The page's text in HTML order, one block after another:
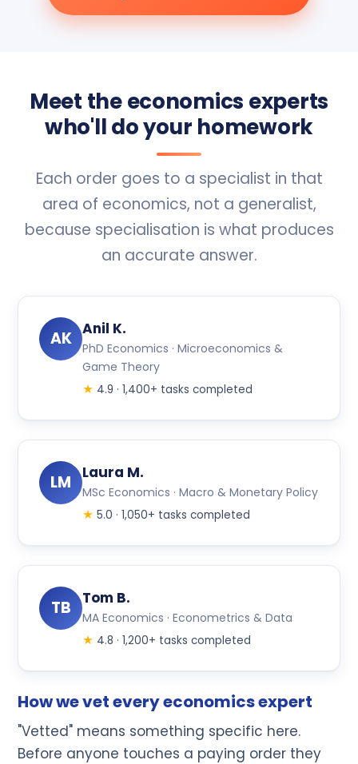
Meet the economics experts
who'll do your homework
Each order goes to a specialist in that
area of economics, not a generalist,
because specialisation is what produces
an accurate answer.
AK Anil K.
PhD Economics · Microeconomics &
Game Theory
★ 4.9 · 1,400+ tasks completed
LM Laura M.
MSc Economics · Macro & Monetary Policy
★ 5.0 · 1,050+ tasks completed
TB Tom B.
MA Economics · Econometrics & Data
★ 4.8 · 1,200+ tasks completed
How we vet every economics expert
"Vetted" means something specific here.
Before anyone touches a paying order they